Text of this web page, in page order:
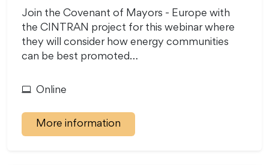
Join the Covenant of Mayors - Europe with
the CINTRAN project for this webinar where
they will consider how energy communities
can be best promoted…
Online
More information